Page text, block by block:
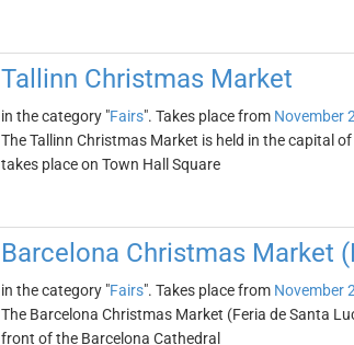
Tallinn Christmas Market
in the category "Fairs". Takes place from November
The Tallinn Christmas Market is held in the capital
takes place on Town Hall Square
Barcelona Christmas Market
in the category "Fairs". Takes place from November
The Barcelona Christmas Market (Feria de Santa
front of the Barcelona Cathedral